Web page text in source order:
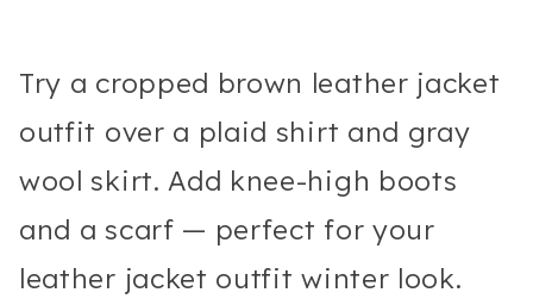
Try a cropped brown leather jacket
outfit over a plaid shirt and gray
wool skirt. Add knee-high boots
and a scarf — perfect for your
leather jacket outfit winter look.